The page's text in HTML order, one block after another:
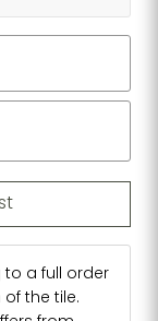
a full order
the tile.